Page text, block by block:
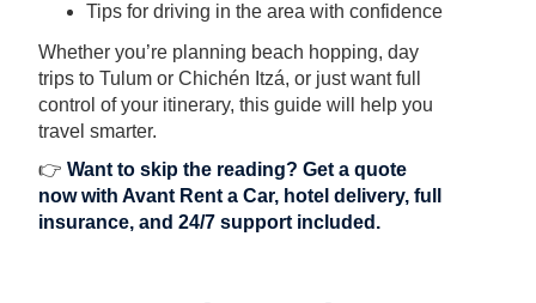
Tips for driving in the area with confidence
Whether you’re planning beach hopping, day
trips to Tulum or Chichén Itzá, or just want full
control of your itinerary, this guide will help you
travel smarter.
👉Want to skip the reading?Get a quote
now with Avant Rent a Car, hotel delivery, full
insurance, and 24/7 support included.